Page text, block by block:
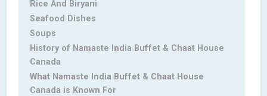
Rice And Biryani
Seafood Dishes
Soups
History of Namaste India Buffet & Chaat House
Canada
What Namaste India Buffet & Chaat House
Canada is Known For